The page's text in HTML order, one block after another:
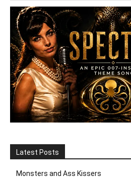
Latest Posts
Monsters and Ass Kissers